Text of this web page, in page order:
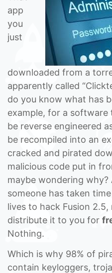
app
you
just
downloaded from a
apparently called
do you know what has
example, for a
be reverse engineered
be recompiled into an
cracked and pirated
malicious code put in
maybe wondering why?
someone has taken
lives to hack Fusion 2.5,
distribute it to you for
Nothing.
Which is why 98% of
contain keyloggers,